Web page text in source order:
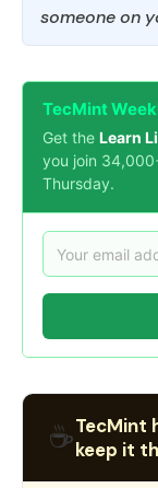
someone on
TecMint
Get the Learn
you join
Thursday.
☕TecMint
keep it